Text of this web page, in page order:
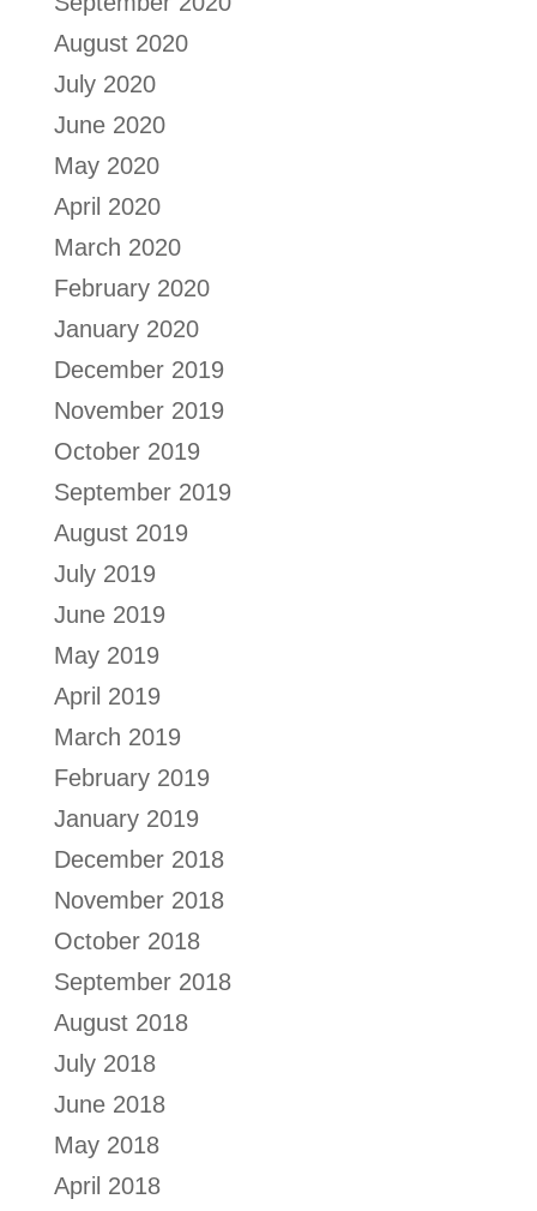
August 2020
July 2020
June 2020
May 2020
April 2020
March 2020
February 2020
January 2020
December 2019
November 2019
October 2019
September 2019
August 2019
July 2019
June 2019
May 2019
April 2019
March 2019
February 2019
January 2019
December 2018
November 2018
October 2018
September 2018
August 2018
July 2018
June 2018
May 2018
April 2018